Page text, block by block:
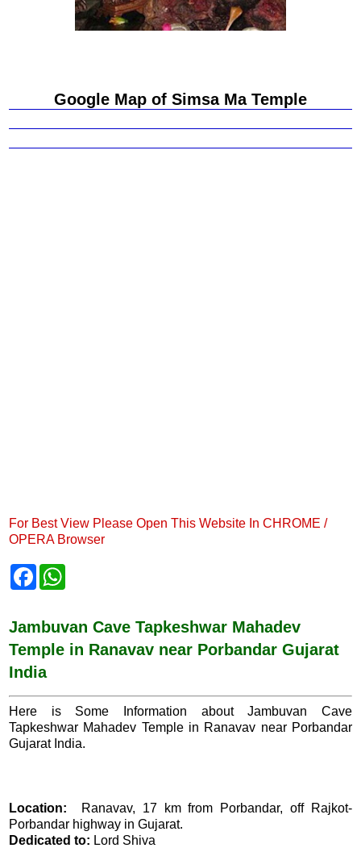
Google Map of Simsa Ma Temple
For Best View Please Open This Website In CHROME /
OPERA Browser
F
b
o
o
s
A
p
Jambuvan Cave Tapkeshwar Mahadev
Temple in Ranavav near Porbandar Gujarat
India
Here is Some Information about Jambuvan Cave
Tapkeshwar Mahadev Temple in Ranavav near Porbandar
Gujarat India.
Location: Ranavav, 17 km from Porbandar, off Rajkot-
Porbandar highway in Gujarat.
Dedicated to: Lord Shiva